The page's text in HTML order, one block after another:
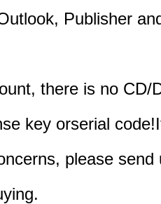
Publisher
there is no CD/
key orserial
please send